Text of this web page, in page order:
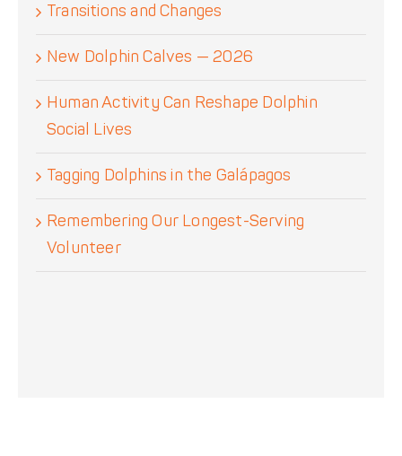
Transitions and Changes
New Dolphin Calves — 2026
Human Activity Can Reshape Dolphin
Social Lives
Tagging Dolphins in the Galápagos
Remembering Our Longest-Serving
Volunteer